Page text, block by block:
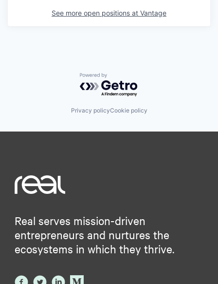
See more open positions at Vantage
Powered by Getro.com
Privacy policyCookie policy
Real serves mission-driven
entrepreneurs and nurtures the
ecosystems in which they thrive.